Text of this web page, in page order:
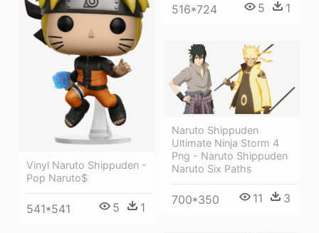
516*724 5 1
Vinyl Naruto Shippuden -
Pop Naruto$
541*541 5 1
Naruto Shippuden
Ultimate Ninja Storm 4
Png - Naruto Shippuden
Naruto Six Paths
700*350 11 3